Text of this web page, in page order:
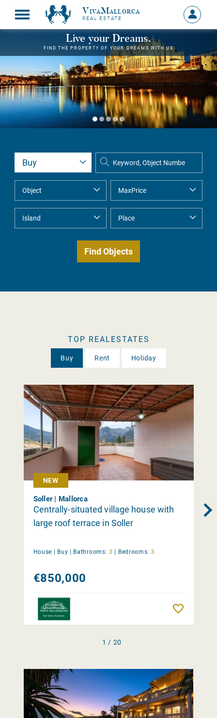
VivaMallorca
REAL ESTATE
Sign
in
MY
Live your Dreams.
FIND THE PROPERTY OF YOUR DREAMS WITH US
TOP REALESTATES
Buy Rent Holiday
NEW
Soller | Mallorca
Centrally-situated village house with
large roof terrace in Soller
House | Buy | Bathrooms: 3 | Bedrooms: 3
€850,000
1 / 20